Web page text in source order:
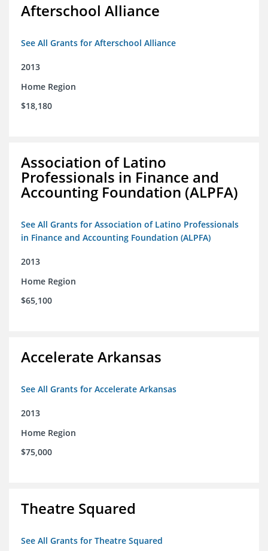
Afterschool Alliance
See All Grants for Afterschool Alliance
2013
Home Region
$18,180
Association of Latino
Professionals in Finance and
Accounting Foundation (ALPFA)
See All Grants for Association of Latino Professionals
in Finance and Accounting Foundation (ALPFA)
2013
Home Region
$65,100
Accelerate Arkansas
See All Grants for Accelerate Arkansas
2013
Home Region
$75,000
Theatre Squared
See All Grants for Theatre Squared